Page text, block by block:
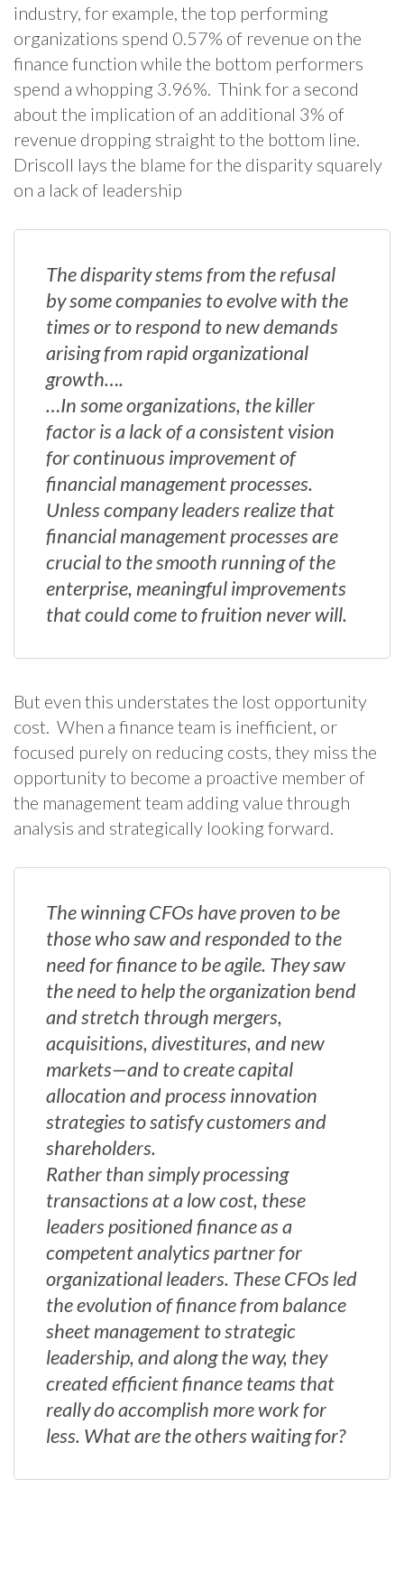
industry, for example, the top performing
organizations spend 0.57% of revenue on the
finance function while the bottom performers
spend a whopping 3.96%. Think for a second
about the implication of an additional 3% of
revenue dropping straight to the bottom line.
Driscoll lays the blame for the disparity squarely
on a lack of leadership
The disparity stems from the refusal
by some companies to evolve with the
times or to respond to new demands
arising from rapid organizational
growth….
…In some organizations, the killer
factor is a lack of a consistent vision
for continuous improvement of
financial management processes.
Unless company leaders realize that
financial management processes are
crucial to the smooth running of the
enterprise, meaningful improvements
that could come to fruition never will.
But even this understates the lost opportunity
cost. When a finance team is inefficient, or
focused purely on reducing costs, they miss the
opportunity to become a proactive member of
the management team adding value through
analysis and strategically looking forward.
The winning CFOs have proven to be
those who saw and responded to the
need for finance to be agile. They saw
the need to help the organization bend
and stretch through mergers,
acquisitions, divestitures, and new
markets—and to create capital
allocation and process innovation
strategies to satisfy customers and
shareholders.
Rather than simply processing
transactions at a low cost, these
leaders positioned finance as a
competent analytics partner for
organizational leaders. These CFOs led
the evolution of finance from balance
sheet management to strategic
leadership, and along the way, they
created efficient finance teams that
really do accomplish more work for
less. What are the others waiting for?